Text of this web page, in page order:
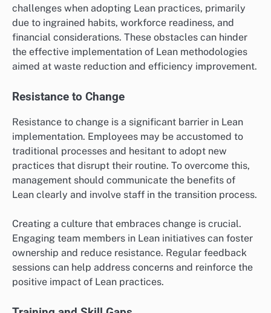
challenges when adopting Lean practices, primarily
due to ingrained habits, workforce readiness, and
financial considerations. These obstacles can hinder
the effective implementation of Lean methodologies
aimed at waste reduction and efficiency improvement.
Resistance to Change
Resistance to change is a significant barrier in Lean
implementation. Employees may be accustomed to
traditional processes and hesitant to adopt new
practices that disrupt their routine. To overcome this,
management should communicate the benefits of
Lean clearly and involve staff in the transition process.
Creating a culture that embraces change is crucial.
Engaging team members in Lean initiatives can foster
ownership and reduce resistance. Regular feedback
sessions can help address concerns and reinforce the
positive impact of Lean practices.